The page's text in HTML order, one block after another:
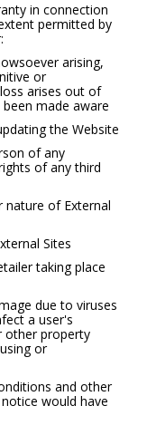
in connection
permitted by
arising,
or
arises out of
made aware
the Website
of any
of any third
nature of External
Sites
taking place
due to viruses
a user's
other property
or
and other
would have